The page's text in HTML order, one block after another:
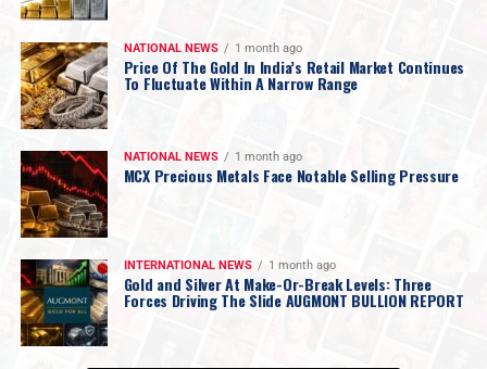
NATIONAL NEWS 1 month ago
Price Of The Gold In India’s Retail Market Continues
To Fluctuate Within A Narrow Range
NATIONAL NEWS 1 month ago
MCX Precious Metals Face Notable Selling Pressure
INTERNATIONAL NEWS 1 month ago
Gold and Silver At Make-Or-Break Levels: Three
Forces Driving The Slide AUGMONT BULLION REPORT